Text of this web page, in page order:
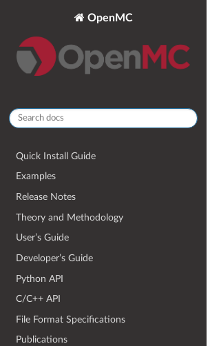
OpenMC
Quick Install Guide
Examples
Release Notes
Theory and Methodology
User’s Guide
Developer’s Guide
Python API
C/C++ API
File Format Specifications
Publications